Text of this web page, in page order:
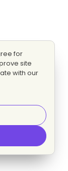
for
site
with our